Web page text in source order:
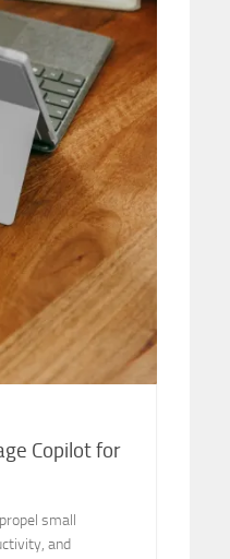
Copilot for
small
and